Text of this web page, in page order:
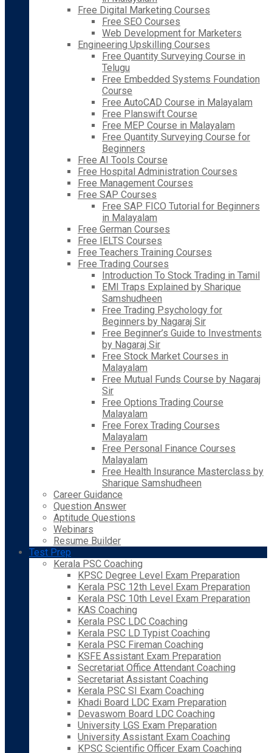
Free Digital Marketing Courses
Free SEO Courses
Web Development for Marketers
Engineering Upskilling Courses
Free Quantity Surveying Course in
Telugu
Free Embedded Systems Foundation
Course
Free AutoCAD Course in Malayalam
Free Planswift Course
Free MEP Course in Malayalam
Free Quantity Surveying Course for
Beginners
Free AI Tools Course
Free Hospital Administration Courses
Free Management Courses
Free SAP Courses
Free SAP FICO Tutorial for Beginners
in Malayalam
Free German Courses
Free IELTS Courses
Free Teachers Training Courses
Free Trading Courses
Introduction To Stock Trading in Tamil
EMI Traps Explained by Sharique
Samshudheen
Free Trading Psychology for
Beginners by Nagaraj Sir
Free Beginner’s Guide to Investments
by Nagaraj Sir
Free Stock Market Courses in
Malayalam
Free Mutual Funds Course by Nagaraj
Sir
Free Options Trading Course
Malayalam
Free Forex Trading Courses
Malayalam
Free Personal Finance Courses
Malayalam
Free Health Insurance Masterclass by
Sharique Samshudheen
Career Guidance
Question Answer
Aptitude Questions
Webinars
Resume Builder
Test Prep
Kerala PSC Coaching
KPSC Degree Level Exam Preparation
Kerala PSC 12th Level Exam Preparation
Kerala PSC 10th Level Exam Preparation
KAS Coaching
Kerala PSC LDC Coaching
Kerala PSC LD Typist Coaching
Kerala PSC Fireman Coaching
KSFE Assistant Exam Preparation
Secretariat Office Attendant Coaching
Secretariat Assistant Coaching
Kerala PSC SI Exam Coaching
Khadi Board LDC Exam Preparation
Devaswom Board LDC Coaching
University LGS Exam Preparation
University Assistant Exam Coaching
KPSC Scientific Officer Exam Coaching